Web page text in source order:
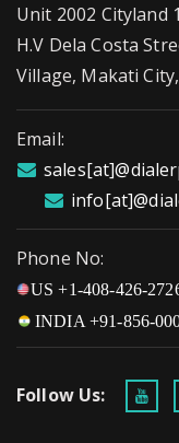
Unit 2002 Cityland
H.V Dela Costa
Village, Makati
Email:
Phone No:
US +1-408-426-
INDIA +91-856-
Follow Us: